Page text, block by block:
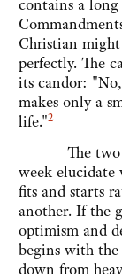
contains a
Christian might
perfectly. The
its candor:
makes only a
life."2
The two
week elucidate
fits and starts
another. If the
optimism and
begins with
down from